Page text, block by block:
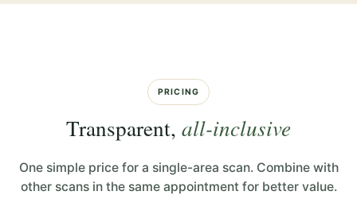
PRICING
Transparent, all-inclusive
One simple price for a single-area scan. Combine with
other scans in the same appointment for better value.